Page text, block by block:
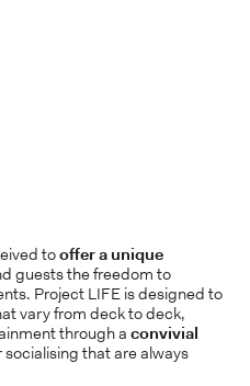
tooffer a unique
guests the freedom to
Project LIFE is designed to
vary from deck to deck,
through a convivial
socialising that are always